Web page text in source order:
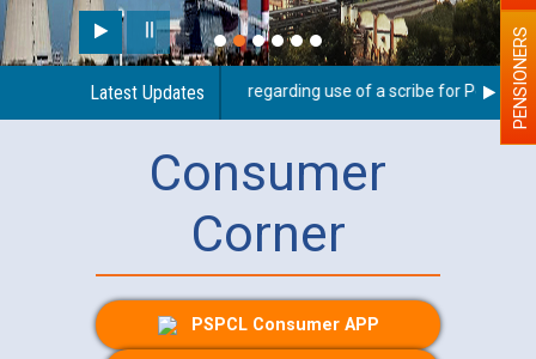
Latest Updates
Guidelines regarding use of a scribe for Person PENSIONERS
Consumer
Corner
PSPCL Consumer APP